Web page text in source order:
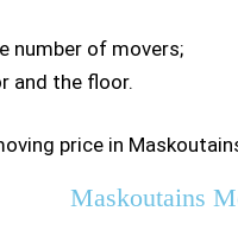
number of movers;
and the floor.
price in
Maskoutains